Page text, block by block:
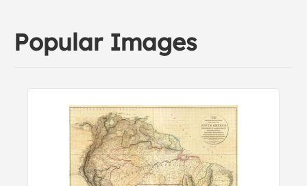
Popular Images